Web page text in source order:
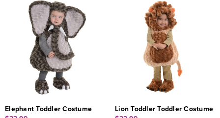
Elephant Toddler Costume
Lion Toddler Toddler Costume